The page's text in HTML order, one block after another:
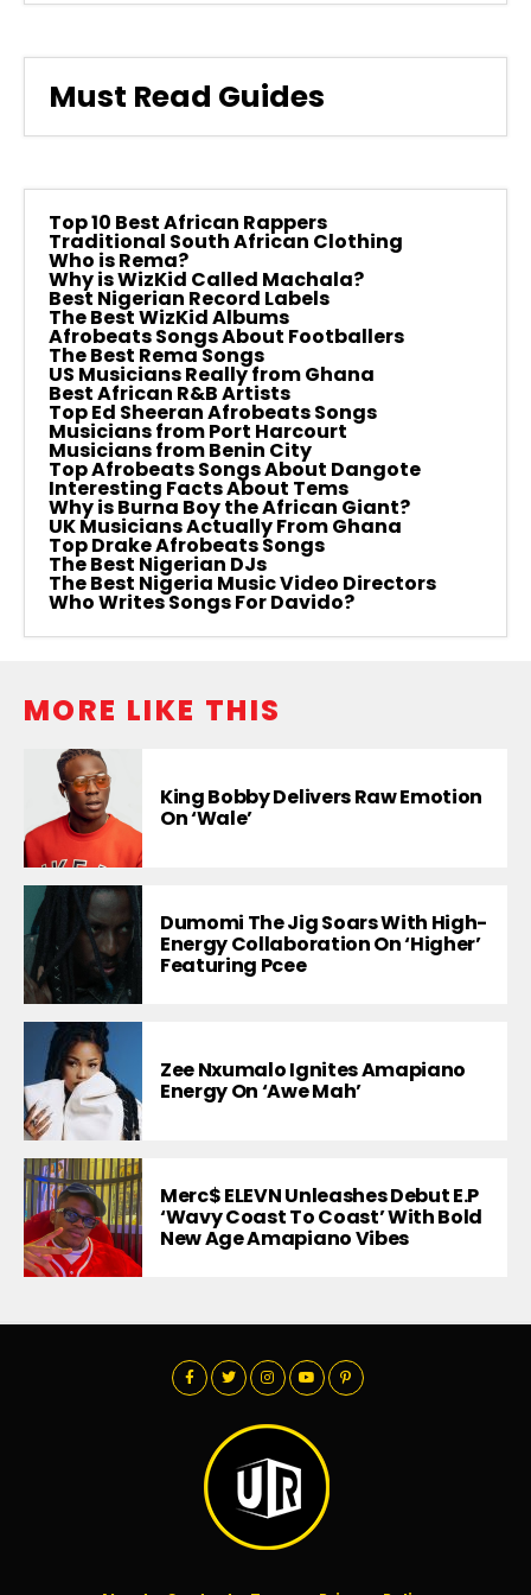
Must Read Guides
Top 10 Best African Rappers
Traditional South African Clothing
Who is Rema?
Why is WizKid Called Machala?
Best Nigerian Record Labels
The Best WizKid Albums
Afrobeats Songs About Footballers
The Best Rema Songs
US Musicians Really from Ghana
Best African R&B Artists
Top Ed Sheeran Afrobeats Songs
Musicians from Port Harcourt
Musicians from Benin City
Top Afrobeats Songs About Dangote
Interesting Facts About Tems
Why is Burna Boy the African Giant?
UK Musicians Actually From Ghana
Top Drake Afrobeats Songs
The Best Nigerian DJs
The Best Nigeria Music Video Directors
Who Writes Songs For Davido?
MORE LIKE THIS
King Bobby Delivers Raw Emotion
On ‘Wale’
Dumomi The Jig Soars With High-
Energy Collaboration On ‘Higher’
Featuring Pcee
Zee Nxumalo Ignites Amapiano
Energy On ‘Awe Mah’
Merc$ ELEVN Unleashes Debut E.P
‘Wavy Coast To Coast’ With Bold
New Age Amapiano Vibes